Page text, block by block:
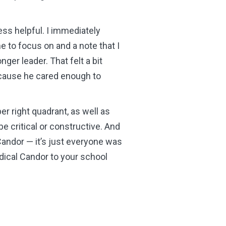
helpful. I immediately
to focus on and a note that I
leader. That felt a bit
he cared enough to
right quadrant, as well as
critical or constructive. And
— it’s just everyone was
Candor to your school